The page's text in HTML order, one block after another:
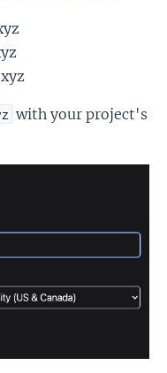
with your project's